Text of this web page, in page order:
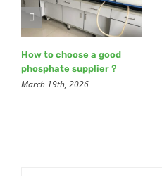
How to choose a good
phosphate supplier？
March 19th, 2026